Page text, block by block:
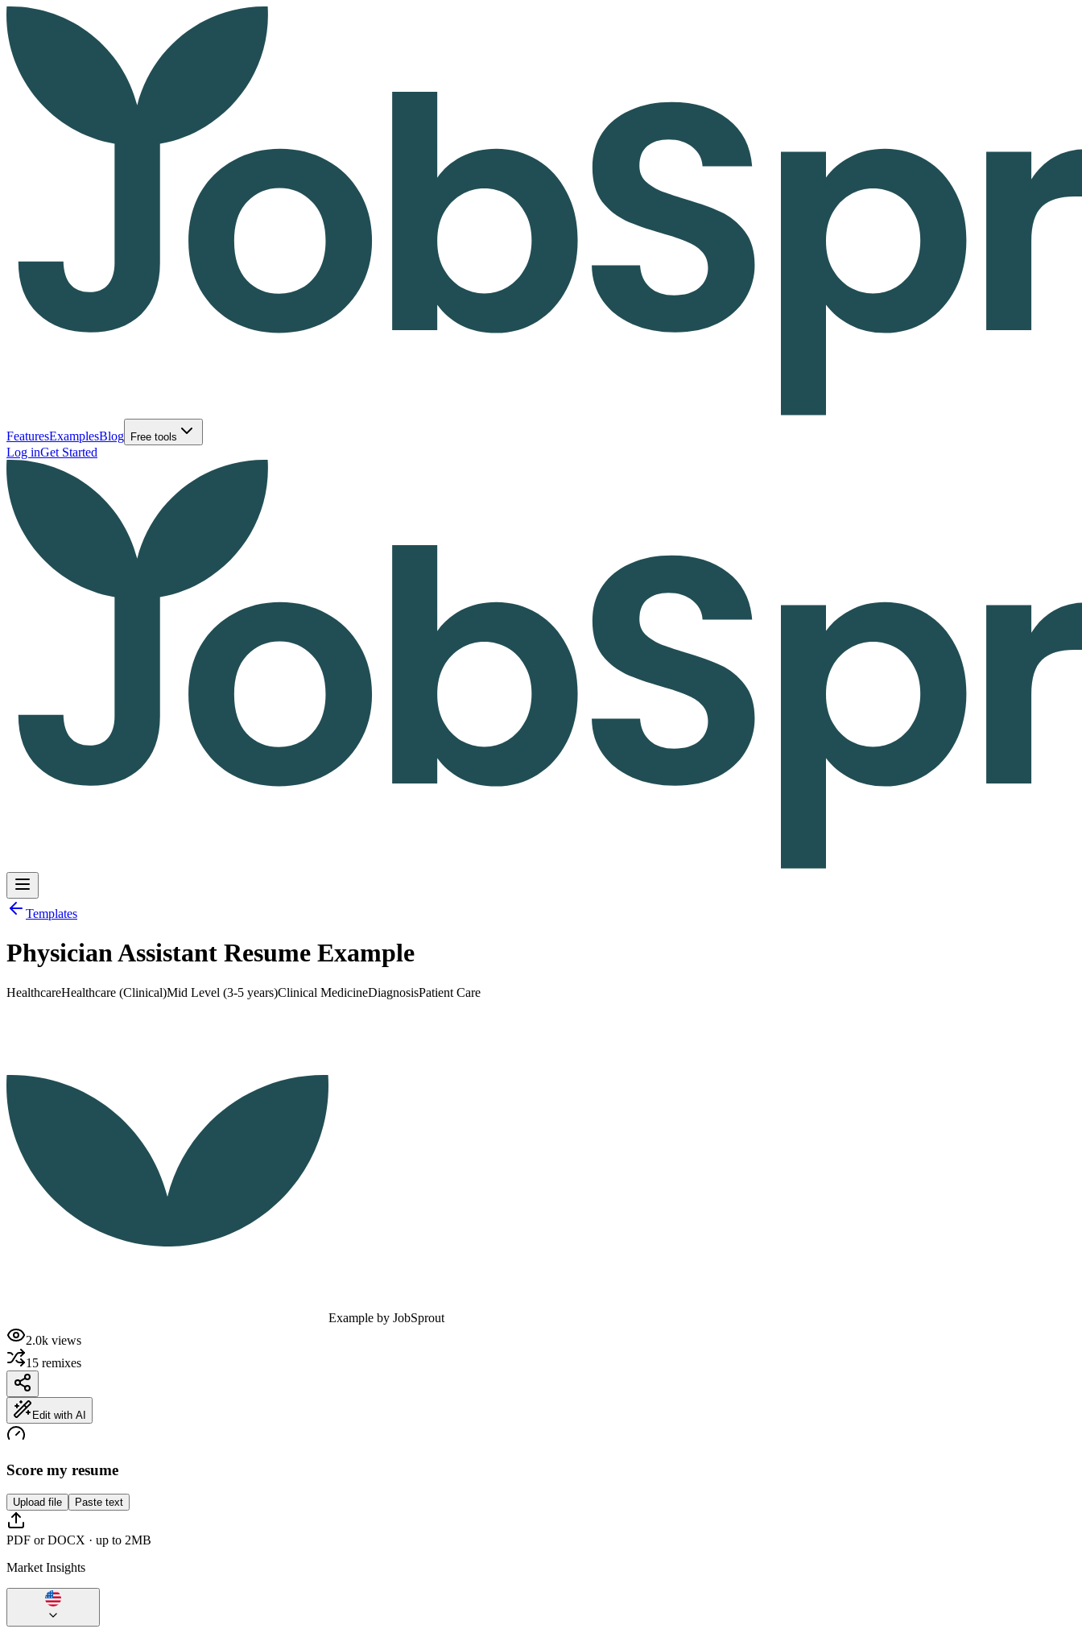
FeaturesExamplesBlog Free tools
Log inGet Started
Log inGet Started
Templates
Physician Assistant Resume Example
HealthcareHealthcare (Clinical)Mid Level (3-5 years)Clinical MedicineDiagnosisPatient Care
Example by JobSprout
2.0k views
15 remixes
Edit with AI
Score my resume
Upload file Paste text
PDF or DOCX · up to 2MB
Market Insights